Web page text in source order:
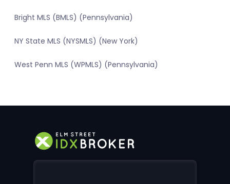
Bright MLS (BMLS) (Pennsylvania)
NY State MLS (NYSMLS) (New York)
West Penn MLS (WPMLS) (Pennsylvania)